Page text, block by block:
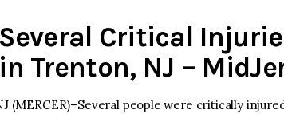
Critical
Trenton, NJ –
(MERCER)–Several people were critically